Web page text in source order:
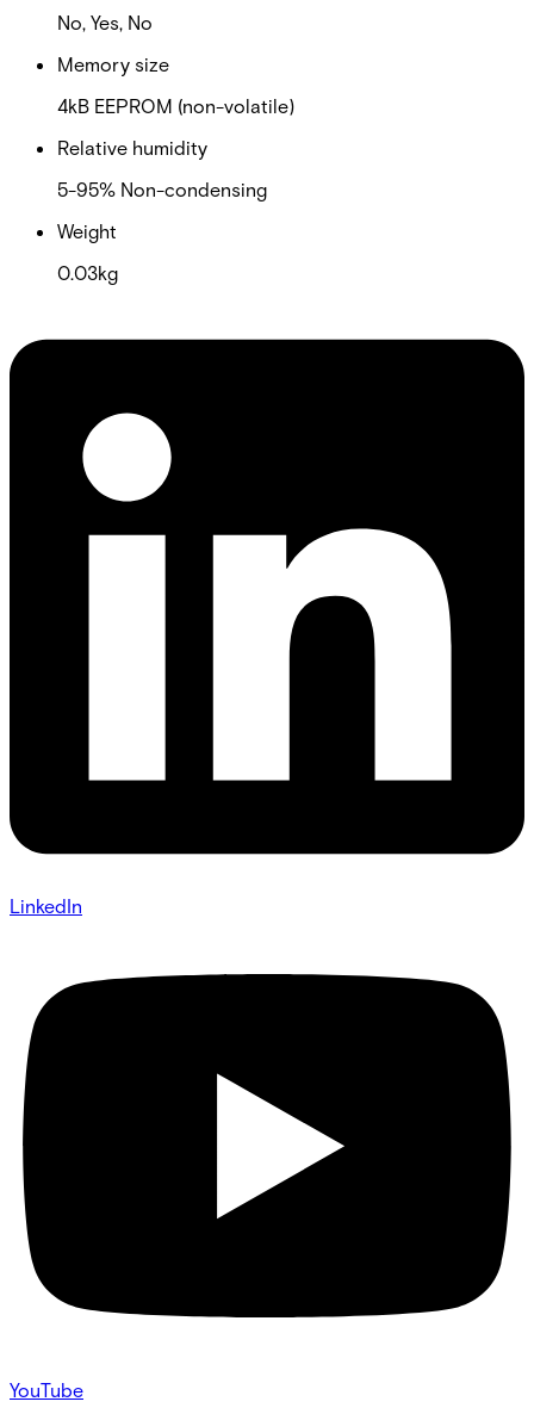
No, Yes, No
Memory size
4kB EEPROM (non-volatile)
Relative humidity
5-95% Non-condensing
Weight
0.03kg
LinkedIn
YouTube